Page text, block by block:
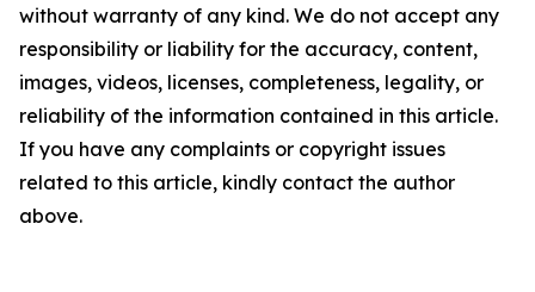
without warranty of any kind. We do not accept any
responsibility or liability for the accuracy, content,
images, videos, licenses, completeness, legality, or
reliability of the information contained in this article.
If you have any complaints or copyright issues
related to this article, kindly contact the author
above.